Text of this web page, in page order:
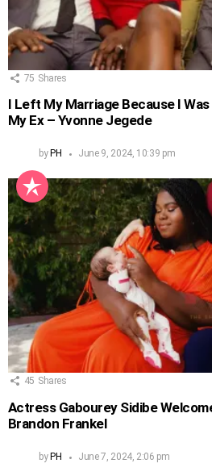
75 Shares
I Left My Marriage Because I
My Ex – Yvonne Jegede
by PH June 9, 2024, 10:39 pm
45 Shares
Actress Gabourey Sidibe
Brandon Frankel
by PH June 7, 2024, 2:06 pm